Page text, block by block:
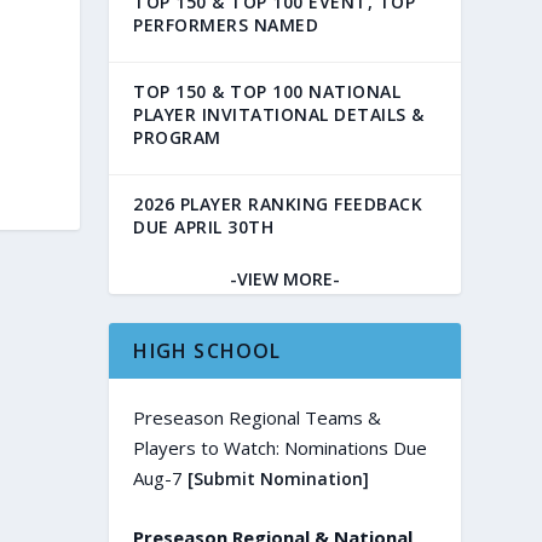
PERFORMERS NAMED
TOP 150 & TOP 100 NATIONAL
PLAYER INVITATIONAL DETAILS &
PROGRAM
2026 PLAYER RANKING FEEDBACK
DUE APRIL 30TH
-VIEW MORE-
HIGH SCHOOL
Preseason Regional Teams &
Players to Watch: Nominations Due
Aug-7 [Submit Nomination]